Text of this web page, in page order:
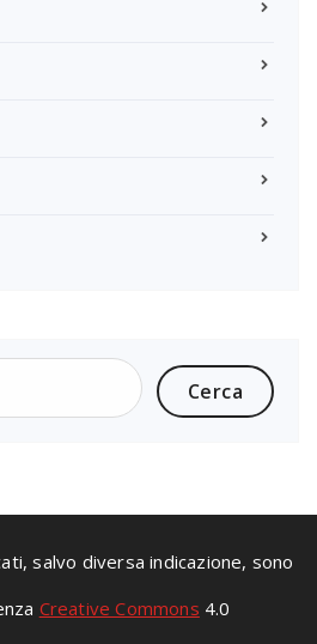
salvo diversa indicazione, sono
Creative Commons 4.0